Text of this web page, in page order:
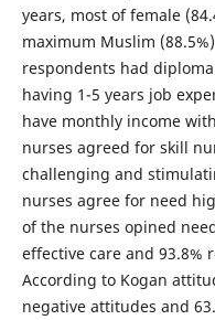
years, most of female
maximum Muslim
respondents had
having 1-5 years job
have monthly income
nurses agreed for skill
challenging and
nurses agree for need
of the nurses opined
effective care and 93.8%
According to Kogan
negative attitudes and